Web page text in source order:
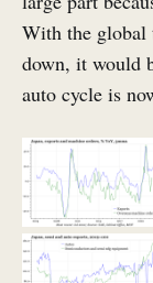
With the global
down, it would
auto cycle is